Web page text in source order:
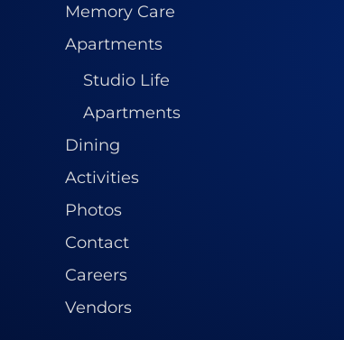
Memory Care
Apartments
Studio Life
Apartments
Dining
Activities
Photos
Contact
Careers
Vendors